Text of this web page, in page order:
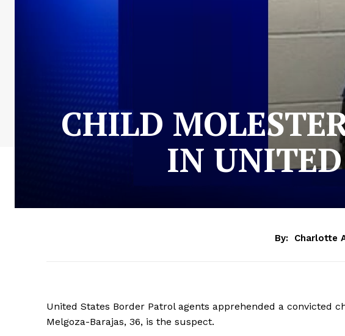
CHILD
IN
By: Charlotte
United States Border Patrol agents apprehended a convicted
Melgoza-Barajas, 36, is the suspect.